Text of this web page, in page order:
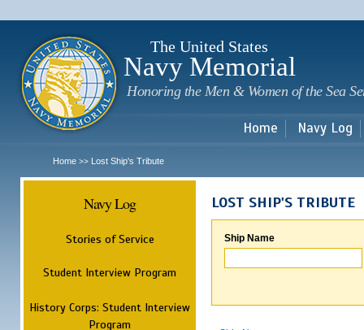
The United States
Navy Memorial
Honoring the Men & Women of the Sea
Home Navy Log
Home >> Lost Ship's Tribute
Navy Log
Stories of Service
Student Interview Program
History Corps: Student Interview
Program
LOST SHIP'S TRIBUTE
Ship Name